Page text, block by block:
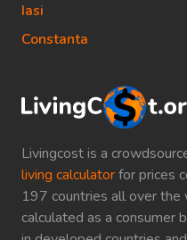
Livingcost is a
living calculatorfor prices
197 countries all over the
calculated as a
Iasi
Constanta